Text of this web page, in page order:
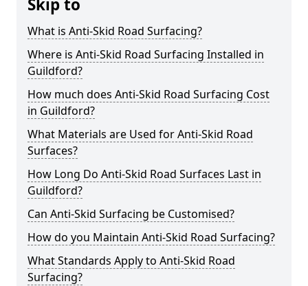
Skip to
What is Anti-Skid Road Surfacing?
Where is Anti-Skid Road Surfacing Installed in
Guildford?
How much does Anti-Skid Road Surfacing Cost
in Guildford?
What Materials are Used for Anti-Skid Road
Surfaces?
How Long Do Anti-Skid Road Surfaces Last in
Guildford?
Can Anti-Skid Surfacing be Customised?
How do you Maintain Anti-Skid Road Surfacing?
What Standards Apply to Anti-Skid Road
Surfacing?